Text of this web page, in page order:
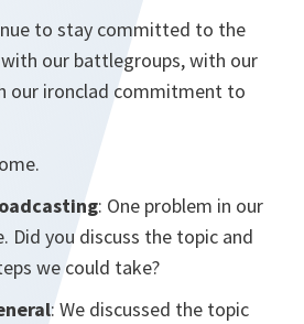
to stay committed to the
our battlegroups, with our
our ironclad commitment to
: One problem in our
Did you discuss the topic and
we could take?
: We discussed the topic